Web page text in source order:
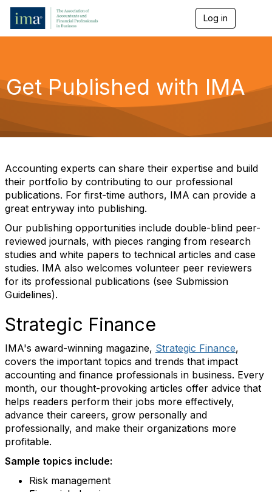
Log in
g
a
o
Get Published with IMA
Accounting experts can share their expertise and build
their portfolio by contributing to our professional
publications. For first-time authors, IMA can provide a
great entryway into publishing.
Our publishing opportunities include double-blind peer-
reviewed journals, with pieces ranging from research
studies and white papers to technical articles and case
studies. IMA also welcomes volunteer peer reviewers
for its professional publications (see Submission
Guidelines).
Strategic Finance
IMA's award-winning magazine, Strategic Finance,
covers the important topics and trends that impact
accounting and finance professionals in business. Every
month, our thought-provoking articles offer advice that
helps readers perform their jobs more effectively,
advance their careers, grow personally and
professionally, and make their organizations more
profitable.
Sample topics include:
Risk management